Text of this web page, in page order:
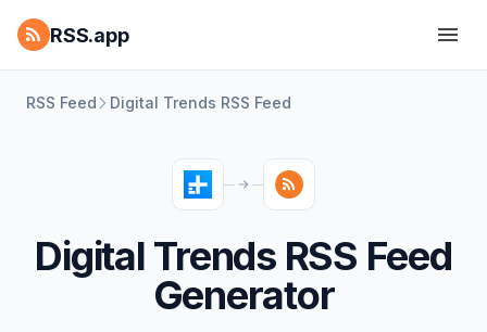
RSS.app
RSS Feed Digital Trends RSS Feed
Digital Trends RSS Feed
Generator